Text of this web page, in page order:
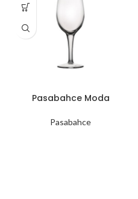
Pasabahce Moda
Pasabahce